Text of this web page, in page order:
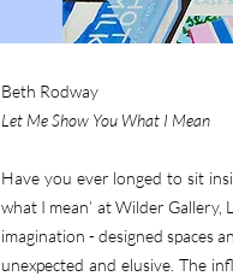
Beth Rodway
Let Me Show You What I Mean
Have you ever longed to sit
what I mean’ at Wilder
imagination - designed spaces
unexpected and elusive. The